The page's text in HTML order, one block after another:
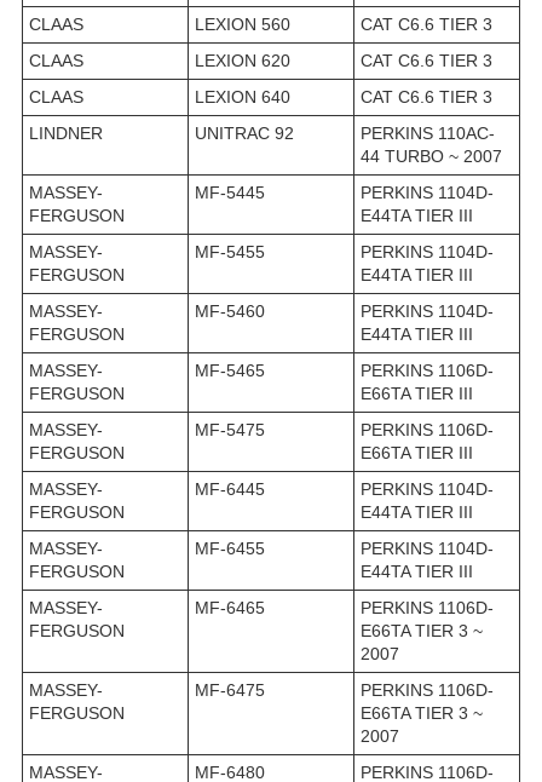
CLAAS
LEXION 560
CAT C6.6 TIER 3
CLAAS
LEXION 620
CAT C6.6 TIER 3
CLAAS
LEXION 640
CAT C6.6 TIER 3
LINDNER
UNITRAC 92
PERKINS 110AC-
44 TURBO ~ 2007
MASSEY-
FERGUSON
MF-5445
PERKINS 1104D-
E44TA TIER III
MASSEY-
FERGUSON
MF-5455
PERKINS 1104D-
E44TA TIER III
MASSEY-
FERGUSON
MF-5460
PERKINS 1104D-
E44TA TIER III
MASSEY-
FERGUSON
MF-5465
PERKINS 1106D-
E66TA TIER III
MASSEY-
FERGUSON
MF-5475
PERKINS 1106D-
E66TA TIER III
MASSEY-
FERGUSON
MF-6445
PERKINS 1104D-
E44TA TIER III
MASSEY-
FERGUSON
MF-6455
PERKINS 1104D-
E44TA TIER III
MASSEY-
FERGUSON
MF-6465
PERKINS 1106D-
E66TA TIER 3 ~
2007
MASSEY-
FERGUSON
MF-6475
PERKINS 1106D-
E66TA TIER 3 ~
2007
MASSEY-
MF-6480
PERKINS 1106D-